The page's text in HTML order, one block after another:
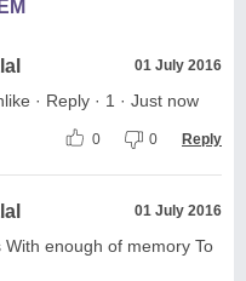
01 July 2016
· Reply · 1 · Just now
0 0 Reply
01 July 2016
enough of memory To